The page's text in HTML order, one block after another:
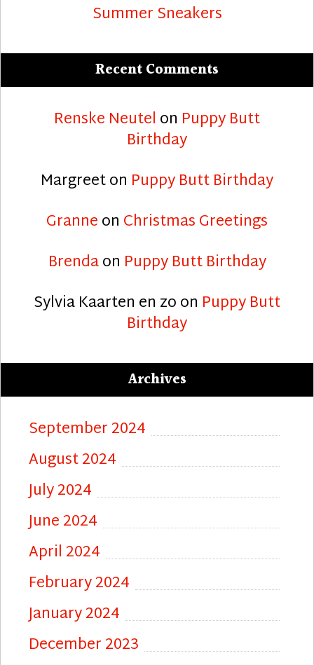
Summer Sneakers
Recent Comments
Renske Neutel on Puppy Butt
Birthday
Margreeton Puppy Butt Birthday
Granneon Christmas Greetings
Brendaon Puppy Butt Birthday
Sylvia Kaarten en zoon Puppy Butt
Birthday
Archives
September 2024
August 2024
July 2024
June 2024
April 2024
February 2024
January 2024
December 2023